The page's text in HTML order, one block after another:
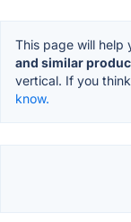
This page will help
and similar
vertical. If you
know.